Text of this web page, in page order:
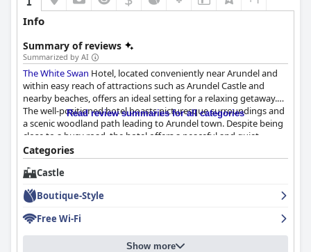
Info
Summary of reviews
Summarized by AI
The White Swan Hotel, located conveniently near Arundel and
within easy reach of attractions such as Arundel Castle and
nearby beaches, offers an ideal setting for a relaxing getaway.
The well-positioned hotel boasts picturesque surroundings and
a scenic woodland path leading to Arundel town. Despite being
close to a busy road, the hotel offers a peaceful and quiet
atmosphere, augmented by the beautiful vistas of fields and
gardens.
Guests consistently praise the breakfast experience at
White Swan, citing the variety and high quality of the food as
major highlights. With fresh croissants, delicious full English
breakfasts and a range of freshly cooked options, the breakfast
service is memorable, despite a few mentions of limited fruit
options and occasional slow service.
Read review summaries for all categories
Categories
Castle
Boutique-Style
Free Wi-Fi
Show more